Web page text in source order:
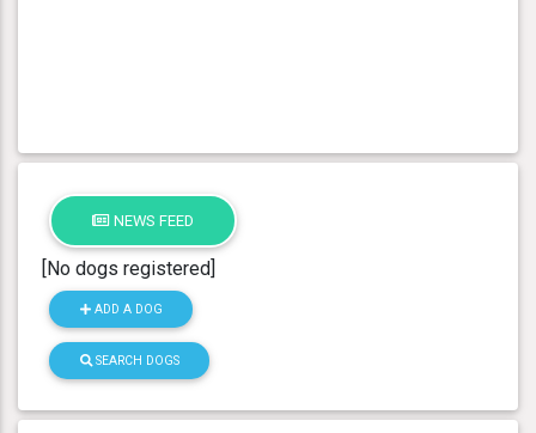
NEWS FEED
[No dogs registered]
ADD A DOG
SEARCH DOGS